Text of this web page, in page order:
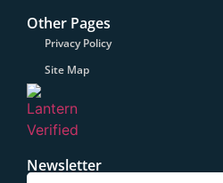
Other Pages
Privacy Policy
Site Map
Newsletter